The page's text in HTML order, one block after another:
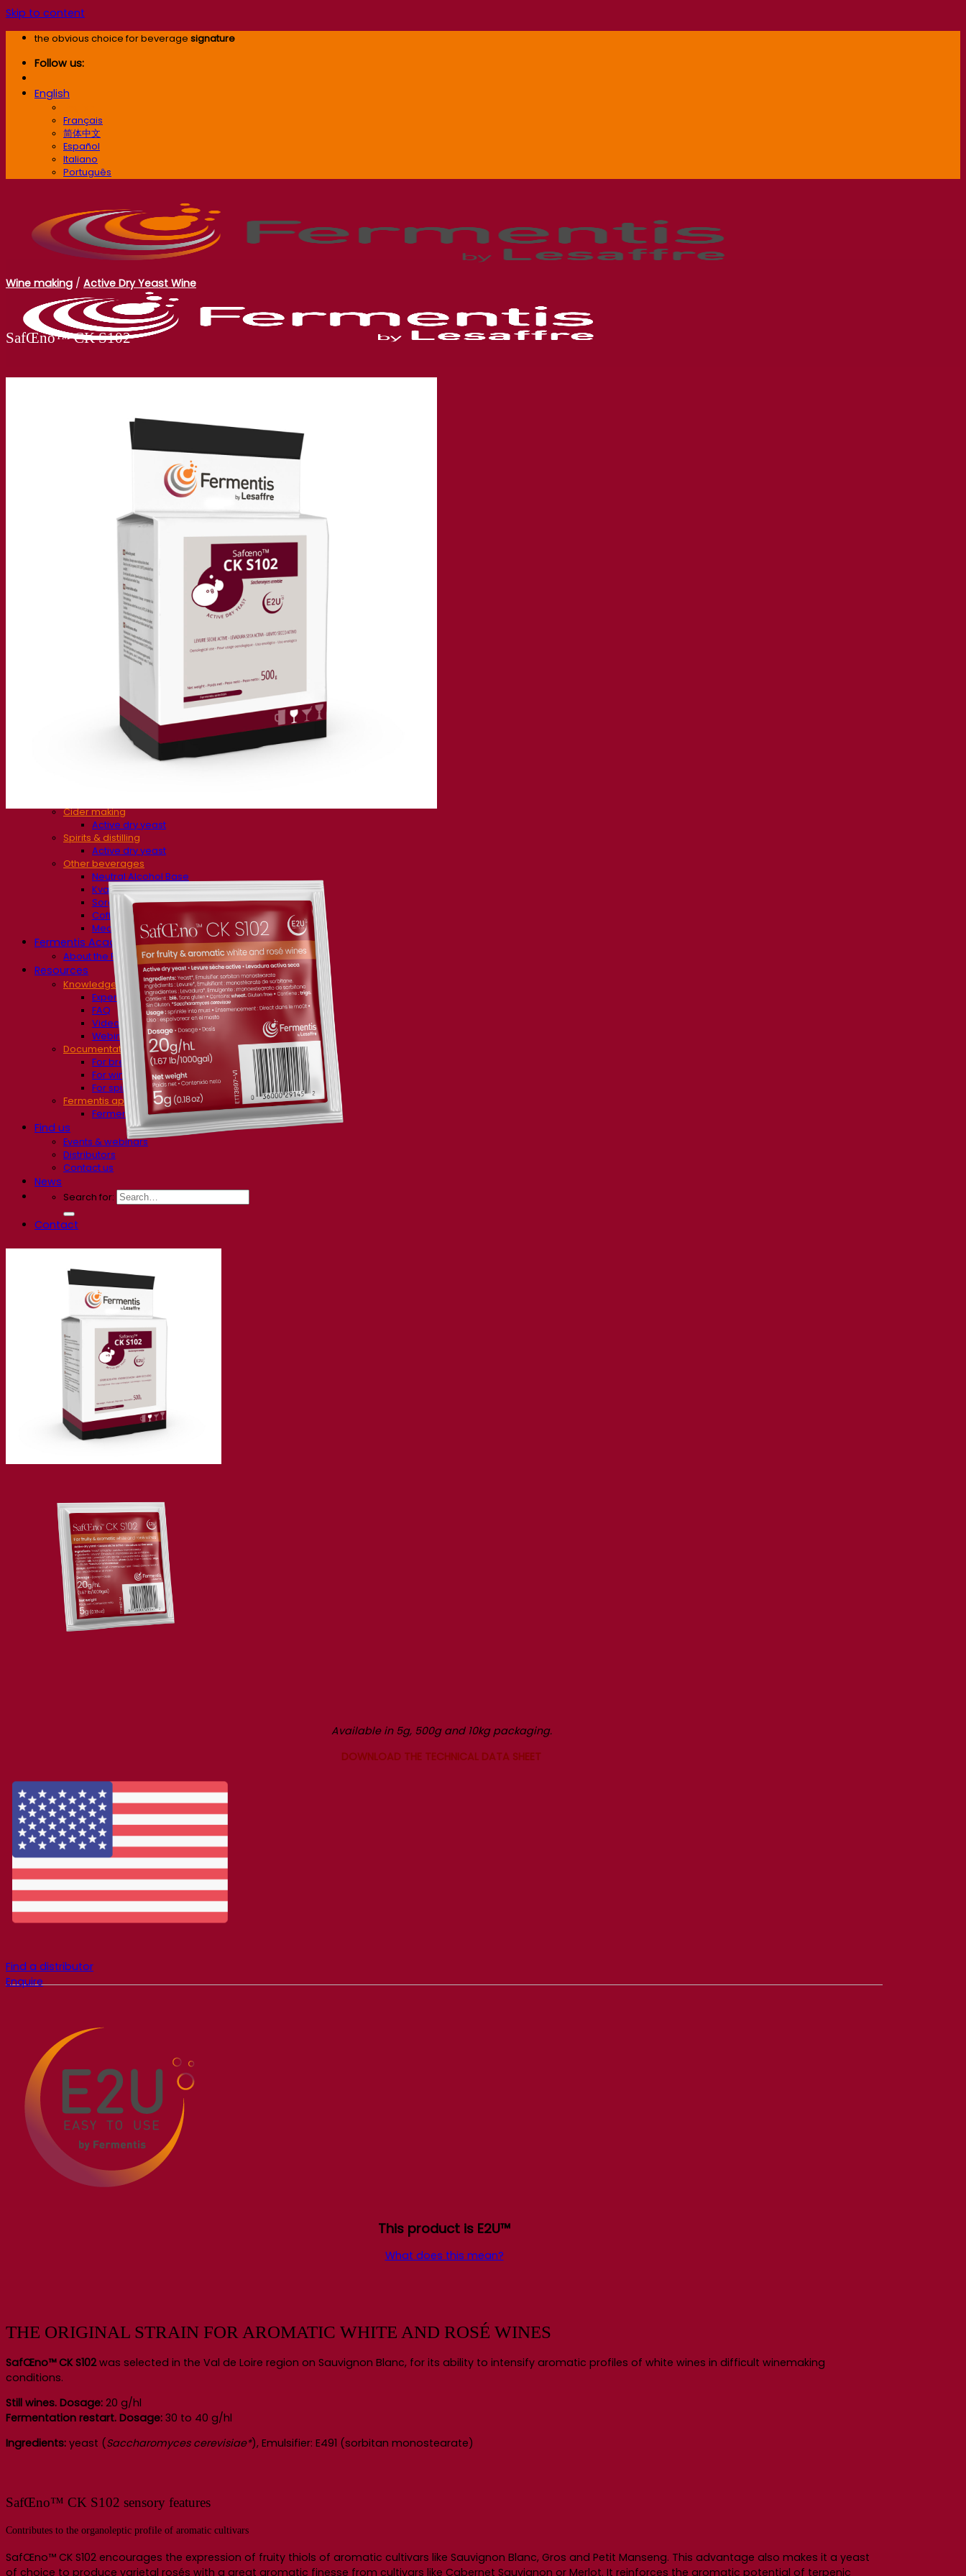
Skip to content
the obvious choice for beverage signature
Follow us:
English
Français
简体中文
Español
Italiano
Português
Expert in fermentation
The Fermentis Campus
Supporting creativity
Research & development
Superior Yeast by Fermentis
Characterisation
SafYeast™
All-In-1™
Fermentis Academy™
Other services
Toll manufacturing
Beverage tastings
Fermentation solutions
Bacteria
Fermentation aids
Functional products
Beer styles
Active dry yeast
Cider making
Active dry yeast
Spirits & distilling
Active dry yeast
Other beverages
Neutral Alcohol Base
Kvas
Sorghum
Coffee
Mead
Fermentis Academy
About the Fermentis Academy
Resources
Knowledge center
Expert insights
FAQ
Videos
Webinar recordings
Documentations
For brewers
For wine makers
For spirit makers
Fermentis app
Fermentis application
Find us
Events & webinars
Distributors
Contact us
News
Search for:
Contact
Wine making / Active Dry Yeast Wine
SafŒno™ CK S102
Available in 5g, 500g and 10kg packaging.
DOWNLOAD THE TECHNICAL DATA SHEET
Find a distributor
Enquire
This product is E2U™
What does this mean?
THE ORIGINAL STRAIN FOR AROMATIC WHITE AND ROSÉ WINES
SafŒno™ CK S102was selected in the Val de Loire region on Sauvignon Blanc, for its ability to intensify aromatic profiles of white wines in difficult winemaking
conditions.
Still wines. Dosage: 20 g/hl
Fermentation restart. Dosage: 30 to 40 g/hl
Ingredients: yeast (Saccharomyces cerevisiae*), Emulsifier: E491 (sorbitan monostearate)
SafŒno™ CK S102 sensory features
Contributes to the organoleptic profile of aromatic cultivars
SafŒno™ CK S102 encourages the expression of fruity thiols of aromatic cultivars like Sauvignon Blanc, Gros and Petit Manseng. This advantage also makes it a yeast
of choice to produce varietal rosés with a great aromatic finesse from cultivars like Cabernet Sauvignon or Merlot. It reinforces the aromatic potential of terpenic